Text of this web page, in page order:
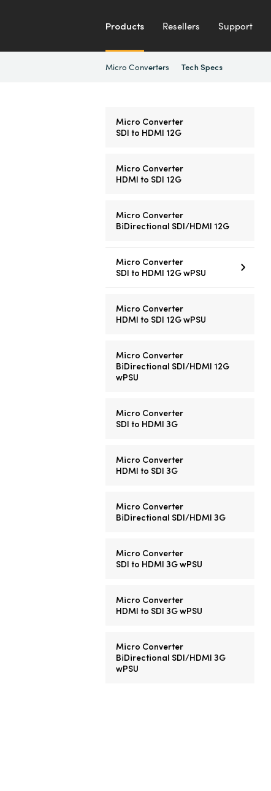
Products Resellers Support
Micro Converters Tech Specs
Micro Converter
SDI to HDMI 12G
Micro Converter
HDMI to SDI 12G
Micro Converter
BiDirectional SDI/HDMI 12G
Micro Converter
SDI to HDMI 12G wPSU
Micro Converter
HDMI to SDI 12G wPSU
Micro Converter
BiDirectional SDI/HDMI 12G
wPSU
Micro Converter
SDI to HDMI 3G
Micro Converter
HDMI to SDI 3G
Micro Converter
BiDirectional SDI/HDMI 3G
Micro Converter
SDI to HDMI 3G wPSU
Micro Converter
HDMI to SDI 3G wPSU
Micro Converter
BiDirectional SDI/HDMI 3G
wPSU